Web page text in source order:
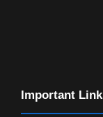
Important